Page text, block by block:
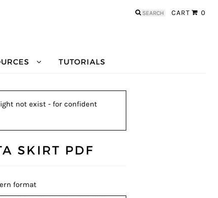
CART 0
Search
TUTORIALS
not exist - for confident
SKIRT PDF
format